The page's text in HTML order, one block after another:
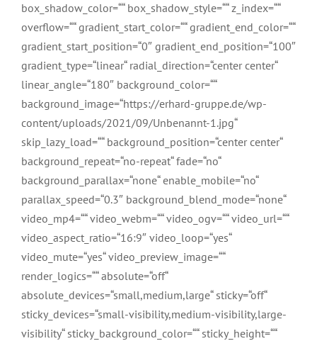
box_shadow_color=““ box_shadow_style=““ z_index=““
overflow=““ gradient_start_color=““ gradient_end_color=““
gradient_start_position=“0″ gradient_end_position=“100″
gradient_type=“linear“ radial_direction=“center center“
linear_angle=“180″ background_color=““
background_image=“https://erhard-gruppe.de/wp-
content/uploads/2021/09/Unbenannt-1.jpg“
skip_lazy_load=““ background_position=“center center“
background_repeat=“no-repeat“ fade=“no“
background_parallax=“none“ enable_mobile=“no“
parallax_speed=“0.3″ background_blend_mode=“none“
video_mp4=““ video_webm=““ video_ogv=““ video_url=““
video_aspect_ratio=“16:9″ video_loop=“yes“
video_mute=“yes“ video_preview_image=““
render_logics=““ absolute=“off“
absolute_devices=“small,medium,large“ sticky=“off“
sticky_devices=“small-visibility,medium-visibility,large-
visibility“ sticky_background_color=““ sticky_height=““